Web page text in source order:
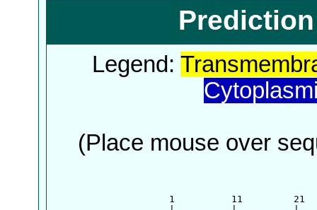
Legend:
(Place mouse over
1          11